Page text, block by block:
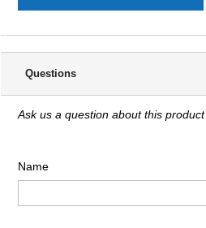
Questions
Ask us a question about this product
Name